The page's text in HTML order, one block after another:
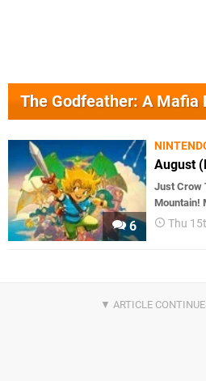
The Godfeather: A Mafia
6
August
Just Crow
Mountain!
Thu